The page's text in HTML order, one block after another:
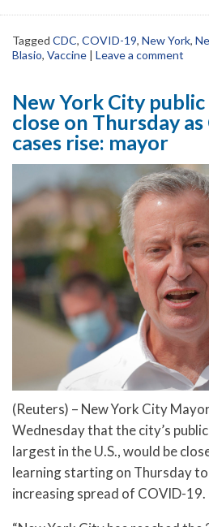
Tagged CDC, COVID-19, New York,
Blasio, Vaccine | Leave a comment
New York City
close on Thursday
cases rise: mayor
(Reuters) – New York City
Wednesday that the city’s
largest in the U.S., would be
learning starting on Thursday
increasing spread of COVID-19.